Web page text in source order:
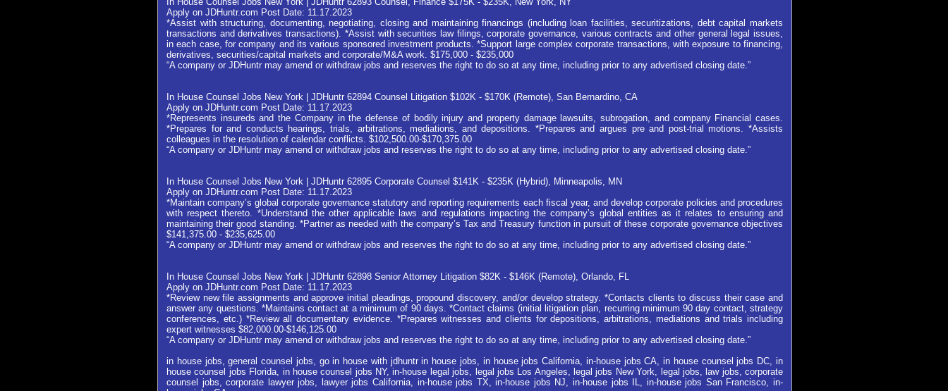
Apply on JDHuntr.com Post Date: 11.17.2023
*Assist with structuring, documenting, negotiating, closing and maintaining financings (including loan facilities, securitizations, debt capital markets
transactions and derivatives transactions). *Assist with securities law filings, corporate governance, various contracts and other general legal issues,
in each case, for company and its various sponsored investment products. *Support large complex corporate transactions, with exposure to financing,
derivatives, securities/capital markets and corporate/M&A work. $175,000 - $235,000
“A company or JDHuntr may amend or withdraw jobs and reserves the right to do so at any time, including prior to any advertised closing date.”
In House Counsel Jobs New York | JDHuntr 62894 Counsel Litigation $102K - $170K (Remote), San Bernardino, CA
Apply on JDHuntr.com Post Date: 11.17.2023
*Represents insureds and the Company in the defense of bodily injury and property damage lawsuits, subrogation, and company Financial cases.
*Prepares for and conducts hearings, trials, arbitrations, mediations, and depositions. *Prepares and argues pre and post-trial motions. *Assists
colleagues in the resolution of calendar conflicts. $102,500.00-$170,375.00
“A company or JDHuntr may amend or withdraw jobs and reserves the right to do so at any time, including prior to any advertised closing date.”
In House Counsel Jobs New York | JDHuntr 62895 Corporate Counsel $141K - $235K (Hybrid), Minneapolis, MN
Apply on JDHuntr.com Post Date: 11.17.2023
*Maintain company’s global corporate governance statutory and reporting requirements each fiscal year, and develop corporate policies and procedures
with respect thereto. *Understand the other applicable laws and regulations impacting the company’s global entities as it relates to ensuring and
maintaining their good standing. *Partner as needed with the company’s Tax and Treasury function in pursuit of these corporate governance objectives
$141,375.00 - $235,625.00
“A company or JDHuntr may amend or withdraw jobs and reserves the right to do so at any time, including prior to any advertised closing date.”
In House Counsel Jobs New York | JDHuntr 62898 Senior Attorney Litigation $82K - $146K (Remote), Orlando, FL
Apply on JDHuntr.com Post Date: 11.17.2023
*Review new file assignments and approve initial pleadings, propound discovery, and/or develop strategy. *Contacts clients to discuss their case and
answer any questions. *Maintains contact at a minimum of 90 days. *Contact claims (initial litigation plan, recurring minimum 90 day contact, strategy
conferences, etc.) *Review all documentary evidence. *Prepares witnesses and clients for depositions, arbitrations, mediations and trials including
expert witnesses $82,000.00-$146,125.00
“A company or JDHuntr may amend or withdraw jobs and reserves the right to do so at any time, including prior to any advertised closing date.”
in house jobs, general counsel jobs, go in house with jdhuntr in house jobs, in house jobs California, in-house jobs CA, in house counsel jobs DC, in
house counsel jobs Florida, in house counsel jobs NY, in-house legal jobs, legal jobs Los Angeles, legal jobs New York, legal jobs, law jobs, corporate
counsel jobs, corporate lawyer jobs, lawyer jobs California, in-house jobs TX, in-house jobs NJ, in-house jobs IL, in-house jobs San Francisco, in-